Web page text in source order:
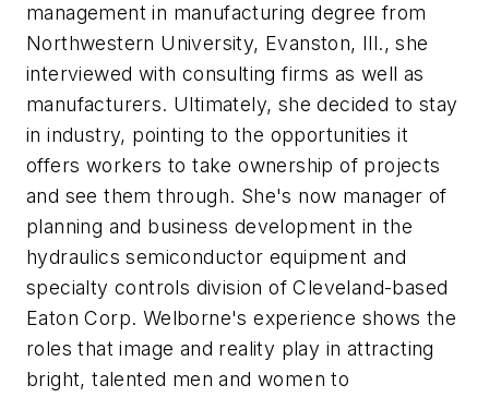
management in manufacturing degree from
Northwestern University, Evanston, Ill., she
interviewed with consulting firms as well as
manufacturers. Ultimately, she decided to stay
in industry, pointing to the opportunities it
offers workers to take ownership of projects
and see them through. She's now manager of
planning and business development in the
hydraulics semiconductor equipment and
specialty controls division of Cleveland-based
Eaton Corp. Welborne's experience shows the
roles that image and reality play in attracting
bright, talented men and women to